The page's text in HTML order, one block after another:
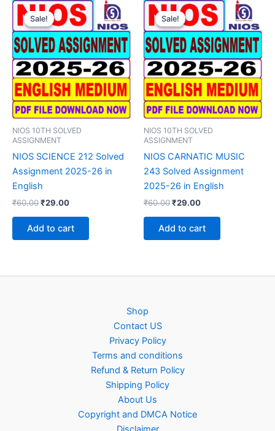
Sale!
Sale!
NIOS 10TH SOLVED
ASSIGNMENT
NIOS SCIENCE 212 Solved
Assignment 2025-26 in
English
₹60.00Original
was:
₹60.00.
₹29.00Current
is:
₹29.00.
Add to cart
Sale!
Sale!
NIOS 10TH SOLVED
ASSIGNMENT
NIOS CARNATIC MUSIC
243 Solved Assignment
2025-26 in English
₹60.00Original
was:
₹60.00.
₹29.00Current
is:
₹29.00.
Add to cart
Shop
Contact US
Privacy Policy
Terms and conditions
Refund & Return Policy
Shipping Policy
About Us
Copyright and DMCA Notice